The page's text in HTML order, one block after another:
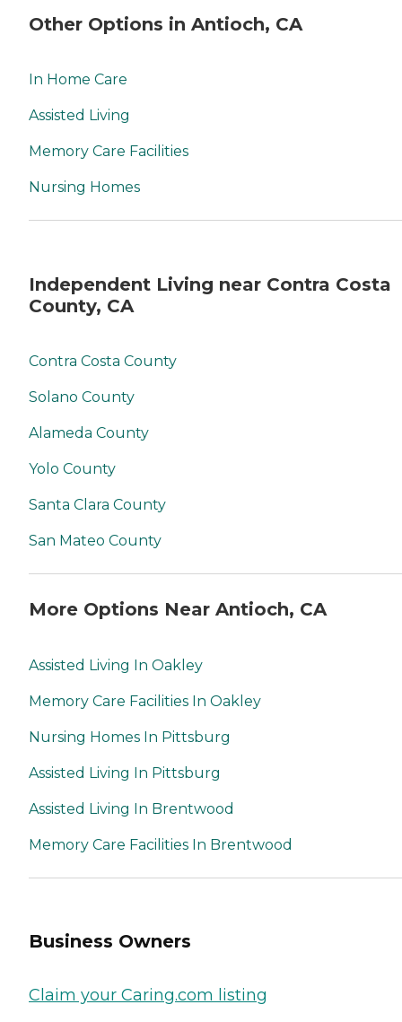
Other Options in Antioch, CA
In Home Care
Assisted Living
Memory Care Facilities
Nursing Homes
Independent Living near Contra Costa
County, CA
Contra Costa County
Solano County
Alameda County
Yolo County
Santa Clara County
San Mateo County
More Options Near Antioch, CA
Assisted Living In Oakley
Memory Care Facilities In Oakley
Nursing Homes In Pittsburg
Assisted Living In Pittsburg
Assisted Living In Brentwood
Memory Care Facilities In Brentwood
Business Owners
Claim your Caring.com listing